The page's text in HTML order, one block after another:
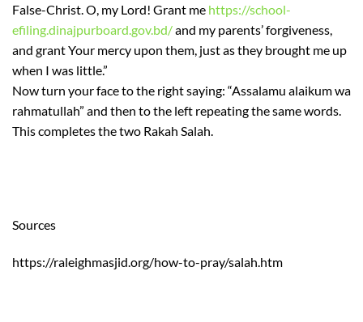
False-Christ. O, my Lord! Grant me https://school-
efiling.dinajpurboard.gov.bd/and my parents’ forgiveness,
and grant Your mercy upon them, just as they brought me up
when I was little.”
Now turn your face to the right saying: “Assalamu alaikum wa
rahmatullah” and then to the left repeating the same words.
This completes the two Rakah Salah.
Sources
https://raleighmasjid.org/how-to-pray/salah.htm